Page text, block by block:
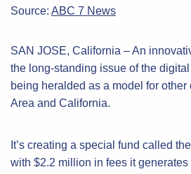
Source: ABC 7 News
SAN JOSE, California – An
the long-standing issue of the
being heralded as a model for
Area and California.
It’s creating a special fund called
with $2.2 million in fees it